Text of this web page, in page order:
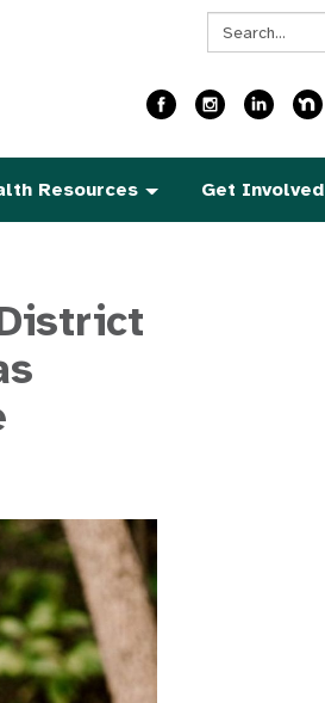
Search:
Resources Get Involved